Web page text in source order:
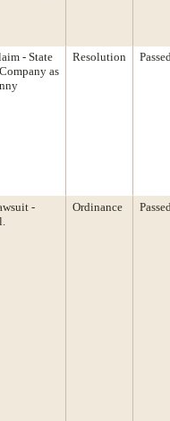
- State
as
Resolution
-
Ordinance